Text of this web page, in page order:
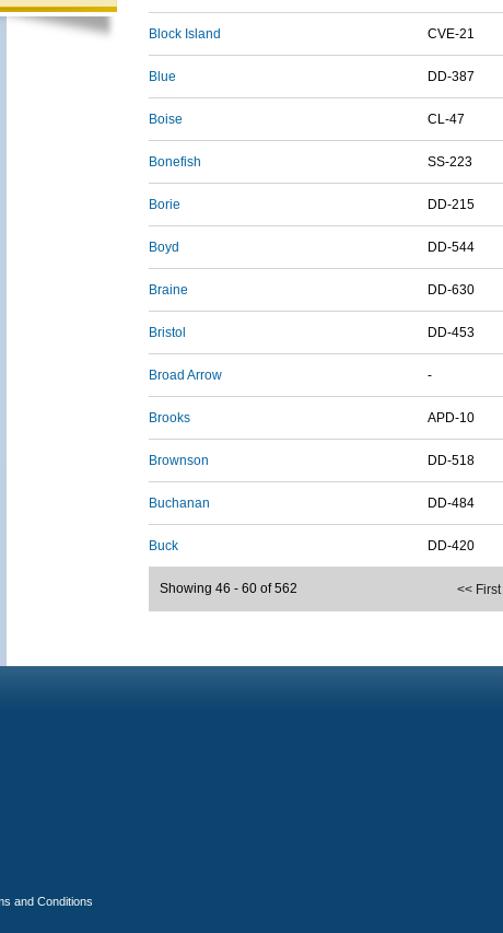
Block Island CVE-21
Blue DD-387
Boise CL-47
Bonefish SS-223
Borie DD-215
Boyd DD-544
Braine DD-630
Bristol DD-453
Broad Arrow -
Brooks APD-10
Brownson DD-518
Buchanan DD-484
Buck DD-420
<< First
Showing 46 - 60 of 562
and Conditions